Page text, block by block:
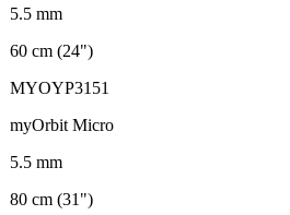
5.5 mm
60 cm (24")
MYOYP3151
myOrbit Micro
5.5 mm
80 cm (31")